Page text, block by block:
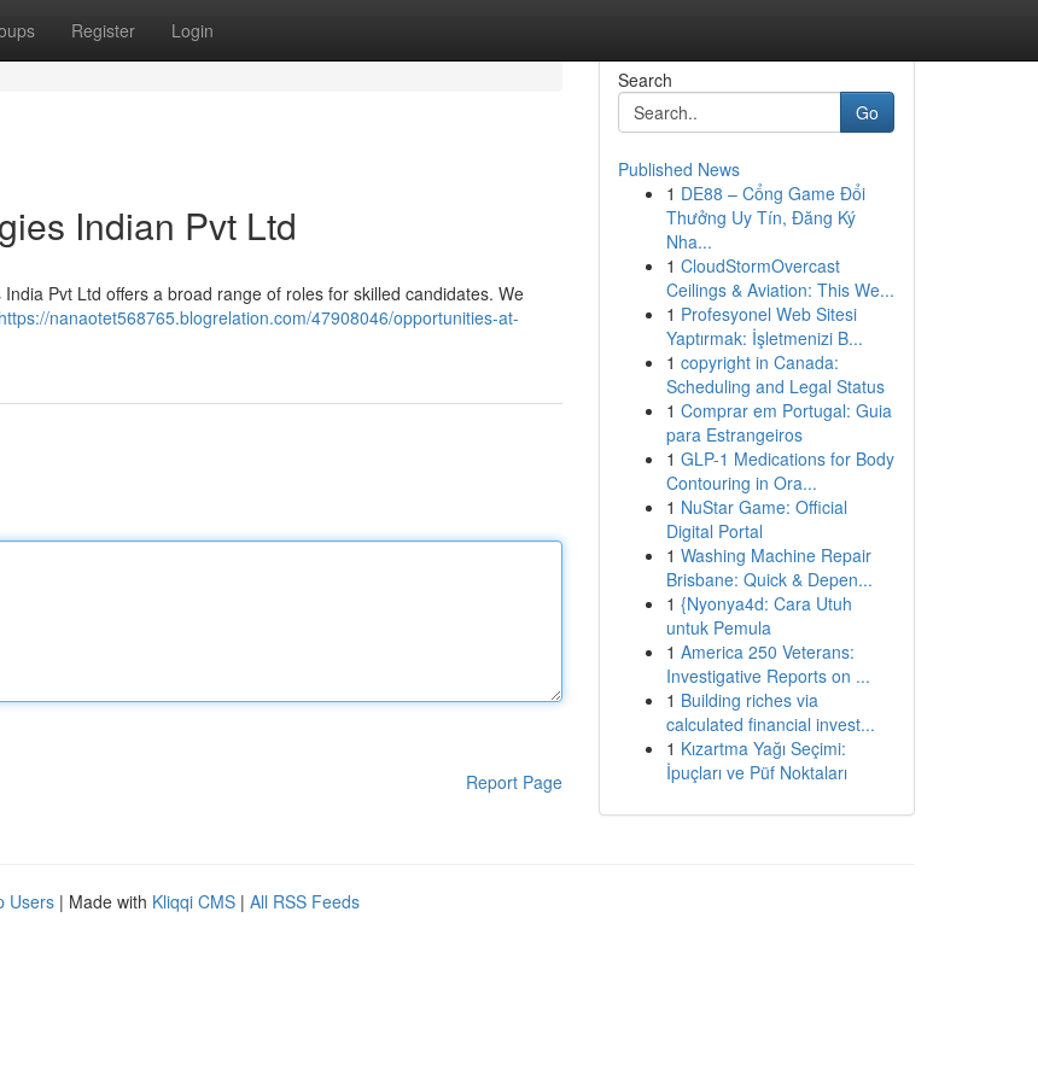
Register Login
Indian Pvt Ltd
Pvt Ltd offers a broad range of roles for skilled candidates. We
https://nanaotet568765.blogrelation.com/47908046/opportunities-at-
Report Page
Search
Go
Published News
1 DE88 – Cổng Game Đổi
Thưởng Uy Tín, Đăng Ký
Nha...
1 CloudStormOvercast
Ceilings & Aviation: This We...
1 Profesyonel Web Sitesi
Yaptırmak: İşletmenizi B...
1 copyright in Canada:
Scheduling and Legal Status
1 Comprar em Portugal: Guia
para Estrangeiros
1 GLP-1 Medications for Body
Contouring in Ora...
1 NuStar Game: Official
Digital Portal
1 Washing Machine Repair
Brisbane: Quick & Depen...
1 {Nyonya4d: Cara Utuh
untuk Pemula
1 America 250 Veterans:
Investigative Reports on ...
1 Building riches via
calculated financial invest...
1 Kızartma Yağı Seçimi:
İpuçları ve Püf Noktaları
Users | Made with Kliqqi CMS | All RSS Feeds